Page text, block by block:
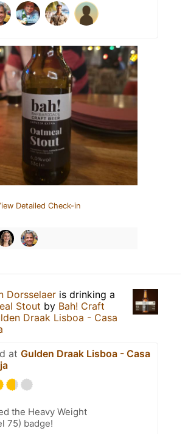
Detailed Check-in
Dorsselaer is drinking a
Stout by Bah! Craft
Draak Lisboa - Casa
at Gulden Draak Lisboa - Casa
the Heavy Weight
75) badge!